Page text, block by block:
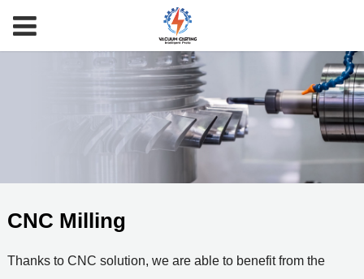
CNC Milling
Thanks to CNC solution, we are able to benefit from the